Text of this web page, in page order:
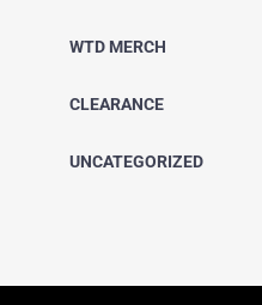
WTD MERCH
CLEARANCE
UNCATEGORIZED